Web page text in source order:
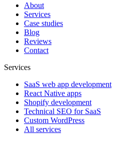
About
Services
Case studies
Blog
Reviews
Contact
Services
SaaS web app development
React Native apps
Shopify development
Technical SEO for SaaS
Custom WordPress
All services